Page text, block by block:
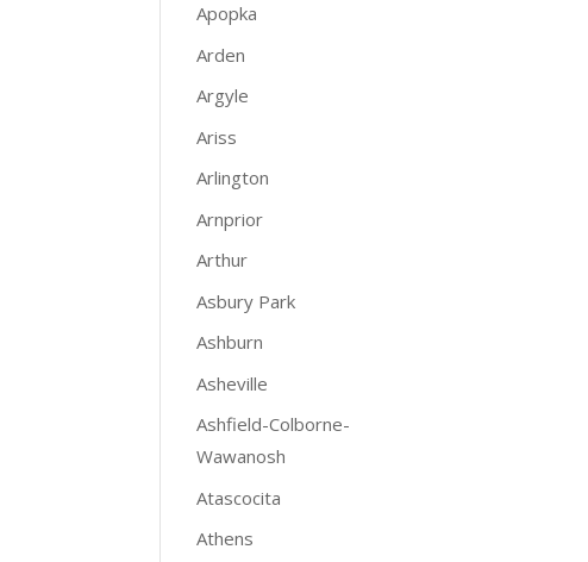
Apopka
Arden
Argyle
Ariss
Arlington
Arnprior
Arthur
Asbury Park
Ashburn
Asheville
Ashfield-Colborne-
Wawanosh
Atascocita
Athens